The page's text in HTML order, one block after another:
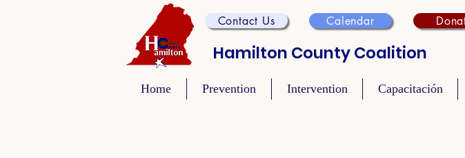
Contact Us Calendar
Hamilton County Coalition
Home Prevention Intervention Capacitación